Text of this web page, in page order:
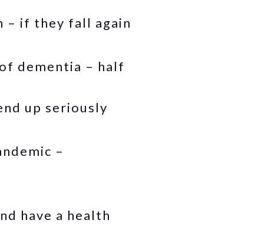
– if they fall again
dementia – half
up seriously
–
have a health